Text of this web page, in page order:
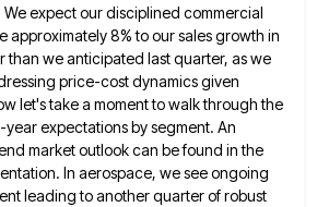
expect our disciplined commercial
approximately 8% to our sales growth in
than we anticipated last quarter, as we
price-cost dynamics given
let's take a moment to walk through the
expectations by segment. An
market outlook can be found in the
In aerospace, we see ongoing
leading to another quarter of robust